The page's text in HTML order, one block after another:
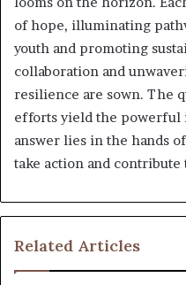
of hope, illuminating
youth and promoting
collaboration and
resilience are sown. The
efforts yield the powerful
answer lies in the hands
take action and
Related Articles